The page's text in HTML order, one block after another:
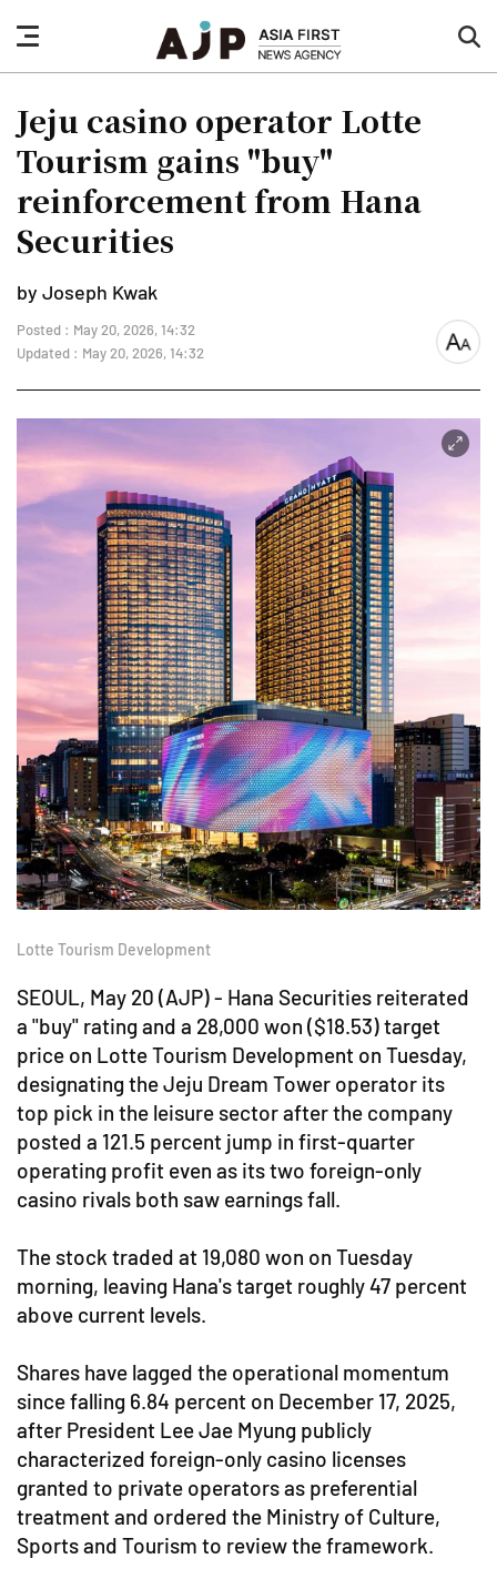
nav
button
Jeju casino operator Lotte
Tourism gains "buy"
reinforcement from Hana
Securities
by Joseph Kwak
Posted : May 20, 2026, 14:32
Updated : May 20, 2026, 14:32
font
Lotte Tourism Development
SEOUL, May 20 (AJP) - Hana Securities reiterated
a "buy" rating and a 28,000 won ($18.53) target
price on Lotte Tourism Development on Tuesday,
designating the Jeju Dream Tower operator its
top pick in the leisure sector after the company
posted a 121.5 percent jump in first-quarter
operating profit even as its two foreign-only
casino rivals both saw earnings fall.
The stock traded at 19,080 won on Tuesday
morning, leaving Hana's target roughly 47 percent
above current levels.
Shares have lagged the operational momentum
since falling 6.84 percent on December 17, 2025,
after President Lee Jae Myung publicly
characterized foreign-only casino licenses
granted to private operators as preferential
treatment and ordered the Ministry of Culture,
Sports and Tourism to review the framework.